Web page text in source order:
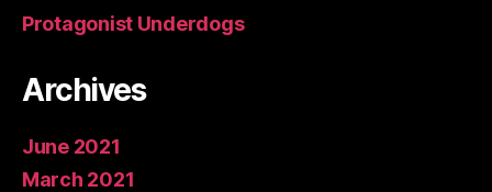
Protagonist Underdogs
Archives
June 2021
March 2021